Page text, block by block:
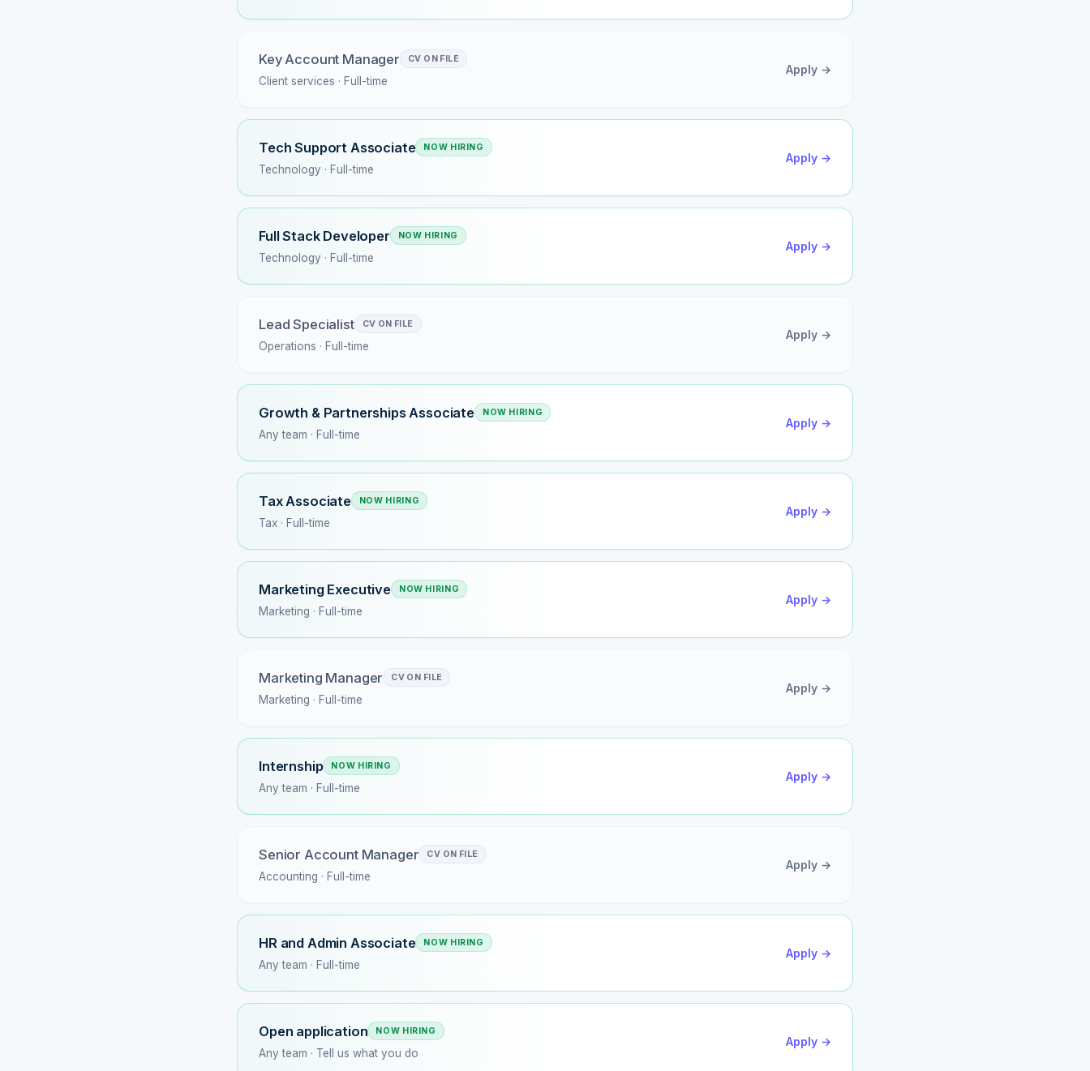
Key Account Manager CV ON FILE
Client services · Full-time
Apply →
Tech Support Associate NOW HIRING
Technology · Full-time
Apply →
Full Stack Developer NOW HIRING
Technology · Full-time
Apply →
Lead Specialist CV ON FILE
Operations · Full-time
Apply →
Growth & Partnerships Associate NOW HIRING
Any team · Full-time
Apply →
Tax Associate NOW HIRING
Tax · Full-time
Apply →
Marketing Executive NOW HIRING
Marketing · Full-time
Apply →
Marketing Manager CV ON FILE
Marketing · Full-time
Apply →
Internship NOW HIRING
Any team · Full-time
Apply →
Senior Account Manager CV ON FILE
Accounting · Full-time
Apply →
HR and Admin Associate NOW HIRING
Any team · Full-time
Apply →
Open application NOW HIRING
Any team · Tell us what you do
Apply →